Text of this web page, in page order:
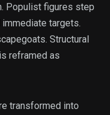
Populist figures step
targets.
Structural
reframed as
transformed into